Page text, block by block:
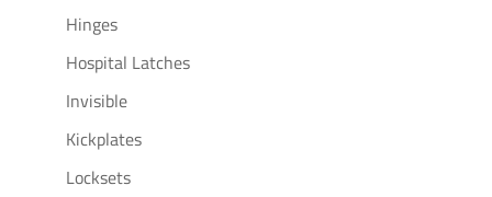
Hinges
Hospital Latches
Invisible
Kickplates
Locksets